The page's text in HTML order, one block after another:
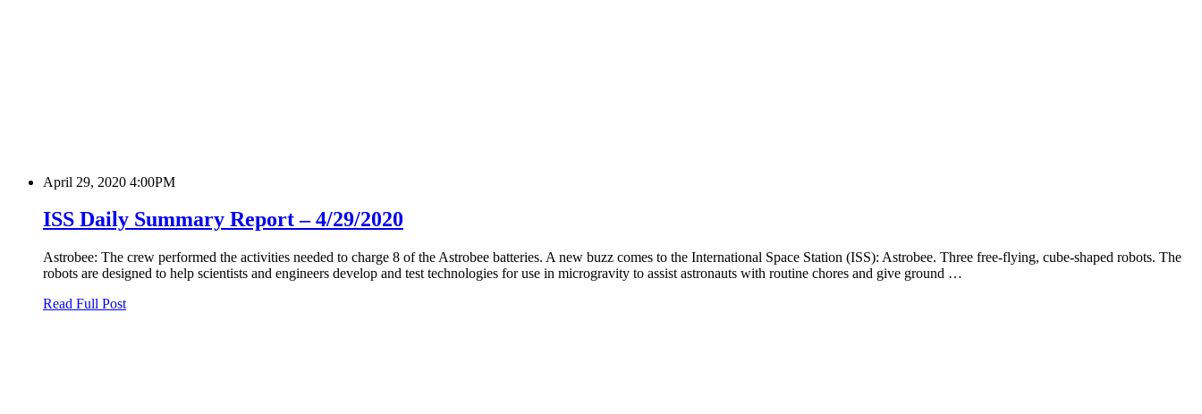
April 29, 2020 4:00PM
ISS Daily Summary Report – 4/29/2020
Astrobee: The crew performed the activities needed to charge 8 of the Astrobee batteries. A new buzz comes to the International Space Station (ISS): Astrobee. Three free-flying, cube-shaped robots. The
robots are designed to help scientists and engineers develop and test technologies for use in microgravity to assist astronauts with routine chores and give ground …
Read Full Post